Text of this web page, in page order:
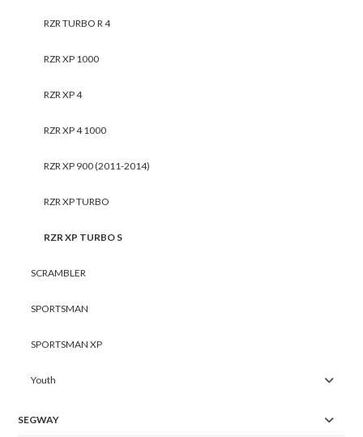
RZR TURBO R 4
RZR XP 1000
RZR XP 4
RZR XP 4 1000
RZR XP 900 (2011-2014)
RZR XP TURBO
RZR XP TURBO S
SCRAMBLER
SPORTSMAN
SPORTSMAN XP
Youth
SEGWAY